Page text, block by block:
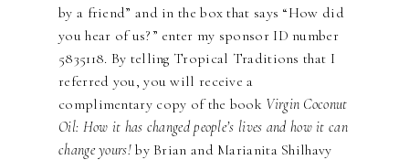
by a friend” and in the box that says “How did
you hear of us?” enter my sponsor ID number
5835118. By telling Tropical Traditions that I
referred you, you will receive a
complimentary copy of the book Virgin Coconut
Oil: How it has changed people’s lives and how it can
change yours!by Brian and Marianita Shilhavy